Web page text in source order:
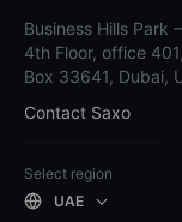
Business Hills Park
4th Floor, office
Box 33641, Dubai,
Contact Saxo
Select region
UAE